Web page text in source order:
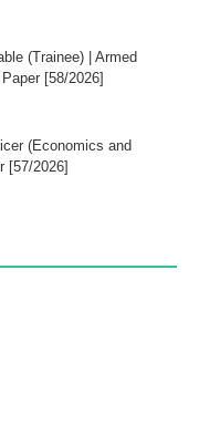
(Trainee) | Armed
[58/2026]
(Economics and
[57/2026]